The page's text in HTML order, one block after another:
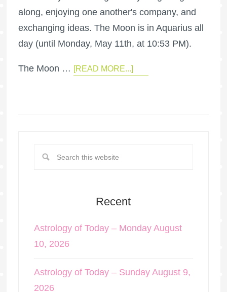
along, enjoying one another's company, and
exchanging ideas. The Moon is in Aquarius all
day (until Monday, May 11th, at 10:53 PM).
The Moon … [READ MORE...]
Recent
Astrology of Today – Monday August
10, 2026
Astrology of Today – Sunday August 9,
2026